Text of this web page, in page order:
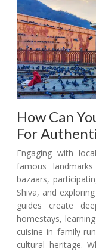
How Can
For
Engaging with
famous
bazaars,
Shiva, and
guides create
homestays,
cuisine in family-
cultural heritage.